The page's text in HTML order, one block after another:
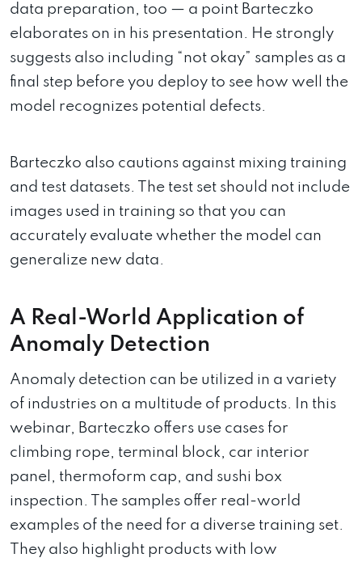
data preparation, too — a point Barteczko
elaborates on in his presentation. He strongly
suggests also including “not okay” samples as a
final step before you deploy to see how well the
model recognizes potential defects.
Barteczko also cautions against mixing training
and test datasets. The test set should not include
images used in training so that you can
accurately evaluate whether the model can
generalize new data.
A Real-World Application of
Anomaly Detection
Anomaly detection can be utilized in a variety
of industries on a multitude of products. In this
webinar, Barteczko offers use cases for
climbing rope, terminal block, car interior
panel, thermoform cap, and sushi box
inspection. The samples offer real-world
examples of the need for a diverse training set.
They also highlight products with low